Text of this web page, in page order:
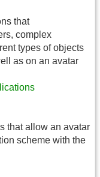
that
complex
types of objects
as on an avatar
that allow an avatar
scheme with the